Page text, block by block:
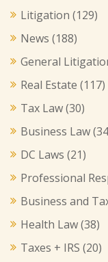
Litigation (129)
News (188)
General
Real Estate (117)
Tax Law(30)
Business Law
DC Laws (21)
Professional
Business and
Health Law(38)
Taxes + IRS (20)